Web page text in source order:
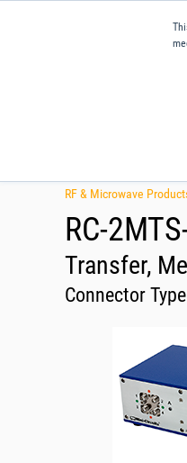
RF & Microwave
RC-
Transfer,
Connector